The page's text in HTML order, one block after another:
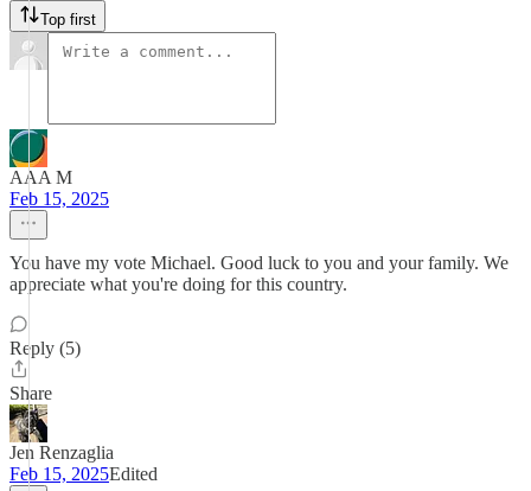
Top first
AAA M
Feb 15, 2025
You have my vote Michael. Good luck to you and your family. We
appreciate what you're doing for this country.
Reply (5)
Share
Jen Renzaglia
Feb 15, 2025Edited